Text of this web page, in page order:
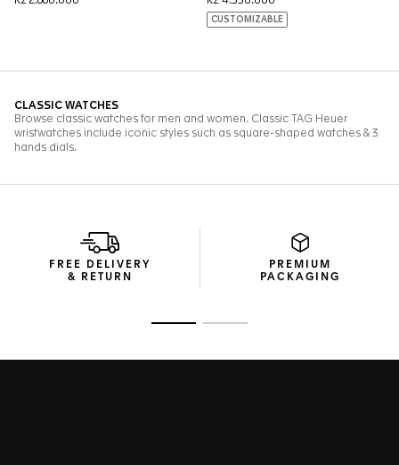
FREE DELIVERY
& RETURN
PREMIUM
PACKAGING